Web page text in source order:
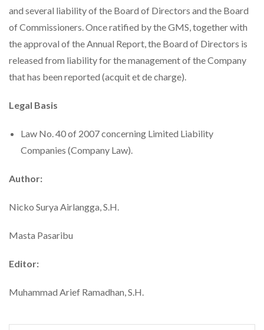
and several liability of the Board of Directors and the Board
of Commissioners. Once ratified by the GMS, together with
the approval of the Annual Report, the Board of Directors is
released from liability for the management of the Company
that has been reported (acquit et de charge).
Legal Basis
Law No. 40 of 2007 concerning Limited Liability
Companies (Company Law).
Author:
Nicko Surya Airlangga, S.H.
Masta Pasaribu
Editor:
Muhammad Arief Ramadhan, S.H.